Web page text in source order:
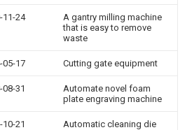
11-24
A gantry milling machine
that is easy to remove
waste
05-17 Cutting gate equipment
08-31
Automate novel foam
plate engraving machine
10-21
Automatic cleaning die